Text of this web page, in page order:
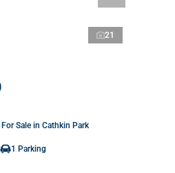
21
Sale in Cathkin Park
1 Parking